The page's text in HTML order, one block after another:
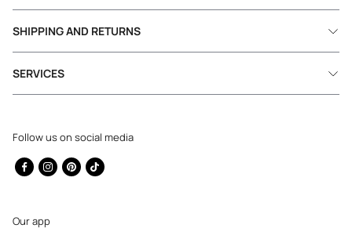
Follow us on social media
Facebook
Instagram
Pinterest
TikTok
Our app
SHIPPING AND RETURNS
SERVICES